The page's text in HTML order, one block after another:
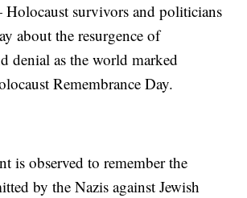
survivors and politicians
about the resurgence of
denial as the world marked
Remembrance Day.
is observed to remember the
by the Nazis against Jewish